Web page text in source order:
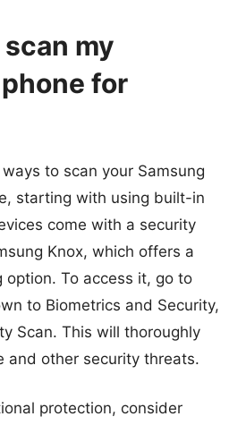
my
for
to scan your Samsung
starting with using built-in
come with a security
Knox, which offers a
option. To access it, go to
to Biometrics and Security,
Scan. This will thoroughly
and other security threats.
protection, consider